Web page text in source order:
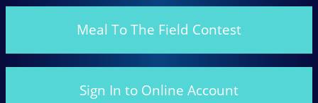
Meal To The Field Contest
Sign In to Online Account